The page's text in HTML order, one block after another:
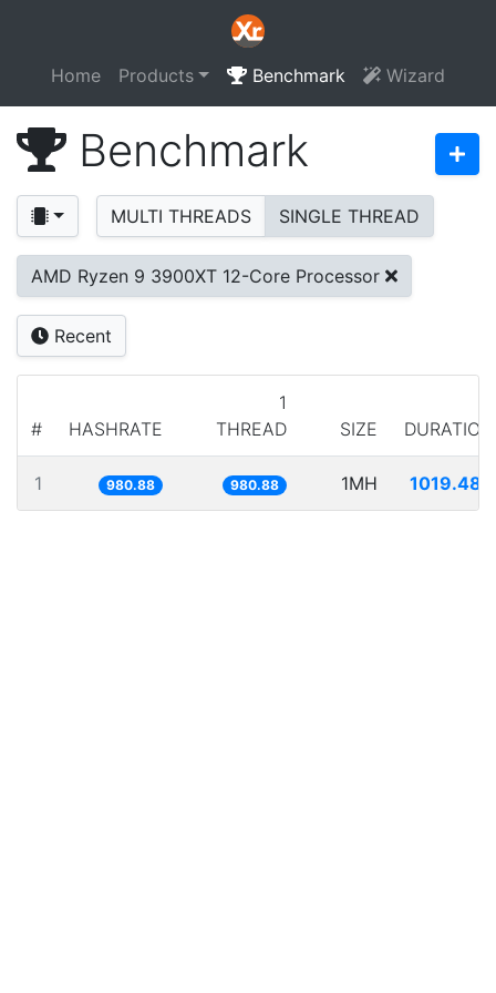
Home Products Benchmark Wizard
Benchmark
MULTI THREADS SINGLE THREAD
AMD Ryzen 9 3900XT 12-Core Processor
Recent
# HASHRATE
1
THREAD
SIZE DURATION
1 980.88 980.88 1MH 1019.489